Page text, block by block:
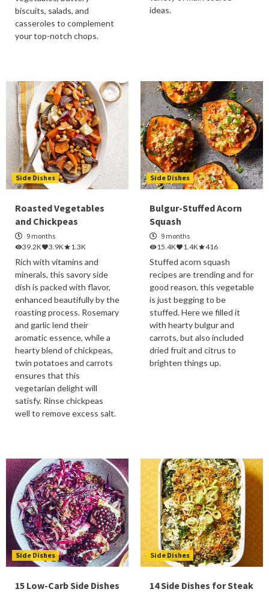
biscuits, salads, and
casseroles to complement
your top-notch chops.
ideas.
Side Dishes
Roasted Vegetables
and Chickpeas
9 months
39.2K
3.9K 1.3K
Rich with vitamins and
minerals, this savory side
dish is packed with flavor,
enhanced beautifully by the
roasting process. Rosemary
and garlic lend their
aromatic essence, while a
hearty blend of chickpeas,
twin potatoes and carrots
ensures that this
vegetarian delight will
satisfy. Rinse chickpeas
well to remove excess salt.
Side Dishes
Bulgur-Stuffed Acorn
Squash
9 months
15.4K
1.4K 416
Stuffed acorn squash
recipes are trending and for
good reason, this vegetable
is just begging to be
stuffed. Here we filled it
with hearty bulgur and
carrots, but also included
dried fruit and citrus to
brighten things up.
Side Dishes
15 Low-Carb Side Dishes
Side Dishes
14 Side Dishes for Steak